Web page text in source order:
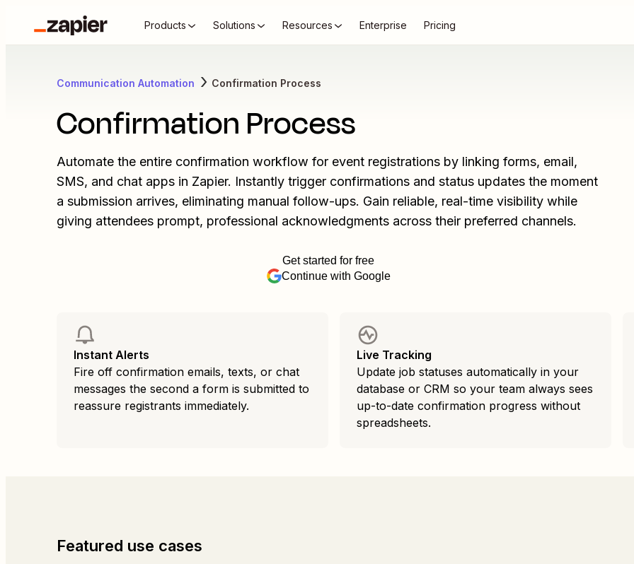
Products Solutions Resources Enterprise Pricing
Communication Automation Confirmation Process
Confirmation Process
Automate the entire confirmation workflow for event registrations by linking forms, email,
SMS, and chat apps in Zapier. Instantly trigger confirmations and status updates the moment
a submission arrives, eliminating manual follow-ups. Gain reliable, real-time visibility while
giving attendees prompt, professional acknowledgments across their preferred channels.
Get started for free
Continue with Google
Instant Alerts
Fire off confirmation emails, texts, or chat
messages the second a form is submitted to
reassure registrants immediately.
Live Tracking
Update job statuses automatically in your
database or CRM so your team always sees
up-to-date confirmation progress without
spreadsheets.
Featured use cases